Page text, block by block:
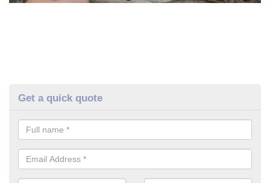
Get a quick quote